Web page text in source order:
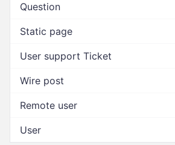
Question
Static page
User support Ticket
Wire post
Remote user
User